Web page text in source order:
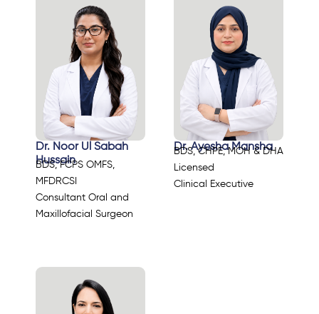
Dr. Noor Ul Sabah
Hussain
BDS, FCPS OMFS,
MFDRCSI
Consultant Oral and
Maxillofacial Surgeon
Dr. Ayesha Mansha
BDS, CHPE, MOH & DHA
Licensed
Clinical Executive